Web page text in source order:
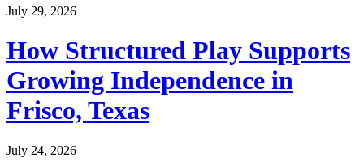
July 29, 2026
How Structured Play Supports
Growing Independence in
Frisco, Texas
July 24, 2026